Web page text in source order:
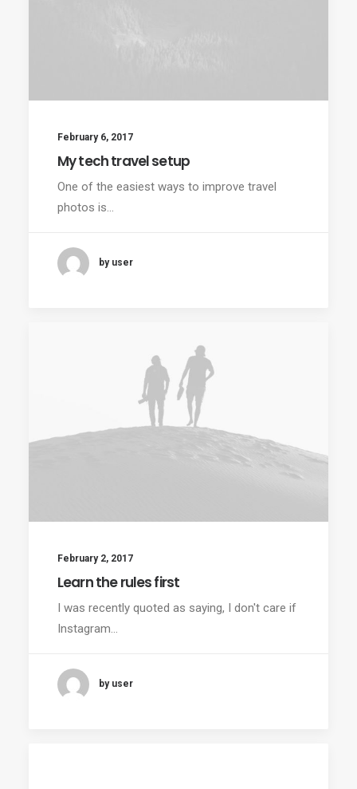
February 6, 2017
My tech travel setup
One of the easiest ways to improve travel
photos is…
by user
February 2, 2017
Learn the rules first
I was recently quoted as saying, I don't care if
Instagram…
by user